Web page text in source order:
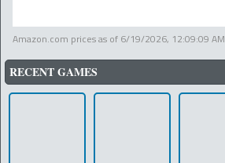
Amazon.com prices as of 6/19/2026, 12:09:09 AM
RECENT GAMES